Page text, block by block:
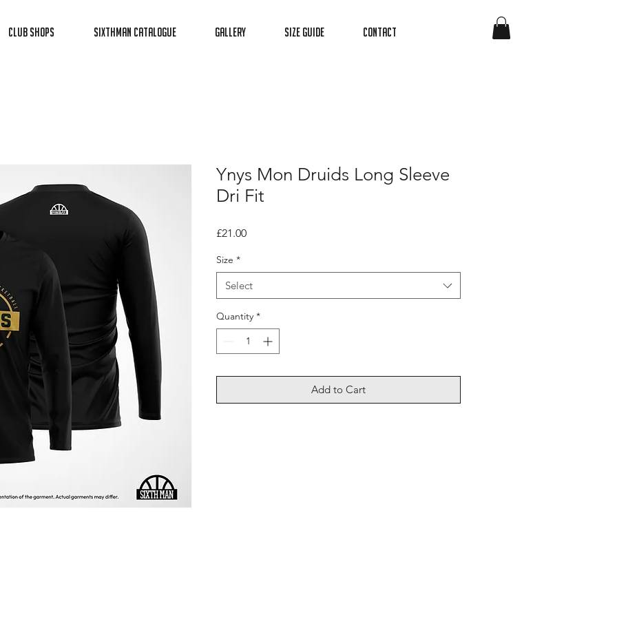
Club Shops Sixthman Catalogue Gallery Size Guide Contact
Ynys Mon Druids Long Sleeve
Dri Fit
£21.00Price
Size *
Select
Quantity *
Add to Cart